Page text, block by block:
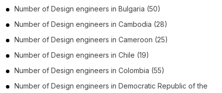
Number of Design engineers in Bulgaria (50)
Number of Design engineers in Cambodia (28)
Number of Design engineers in Cameroon (25)
Number of Design engineers in Chile (19)
Number of Design engineers in Colombia (55)
Number of Design engineers in Democratic Republic of the